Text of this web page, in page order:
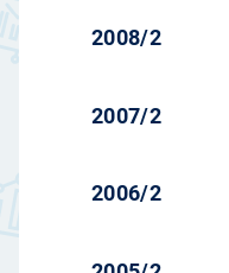
2008/2
2007/2
2006/2